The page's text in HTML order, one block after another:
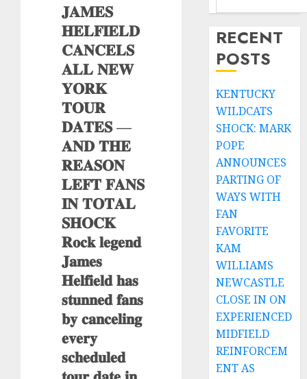
𝐉𝐀𝐌𝐄𝐒
𝐇𝐄𝐋𝐅𝐈𝐄𝐋𝐃
𝐂𝐀𝐍𝐂𝐄𝐋𝐒
𝐀𝐋𝐋 𝐍𝐄𝐖
𝐘𝐎𝐑𝐊
𝐓𝐎𝐔𝐑
𝐃𝐀𝐓𝐄𝐒 —
𝐀𝐍𝐃 𝐓𝐇𝐄
𝐑𝐄𝐀𝐒𝐎𝐍
𝐋𝐄𝐅𝐓 𝐅𝐀𝐍𝐒
𝐈𝐍 𝐓𝐎𝐓𝐀𝐋
𝐒𝐇𝐎𝐂𝐊
𝐑𝐨𝐜𝐤 𝐥𝐞𝐠𝐞𝐧𝐝
𝐉𝐚𝐦𝐞𝐬
𝐇𝐞𝐥𝐟𝐢𝐞𝐥𝐝 𝐡𝐚𝐬
𝐬𝐭𝐮𝐧𝐧𝐞𝐝 𝐟𝐚𝐧𝐬
𝐛𝐲 𝐜𝐚𝐧𝐜𝐞𝐥𝐢𝐧𝐠
𝐞𝐯𝐞𝐫𝐲
𝐬𝐜𝐡𝐞𝐝𝐮𝐥𝐞𝐝
RECENT
POSTS
KENTUCKY
WILDCATS
SHOCK: MARK
POPE
ANNOUNCES
PARTING OF
WAYS WITH
FAN
FAVORITE
KAM
WILLIAMS
NEWCASTLE
CLOSE IN ON
EXPERIENCED
MIDFIELD
REINFORCEM
ENT AS